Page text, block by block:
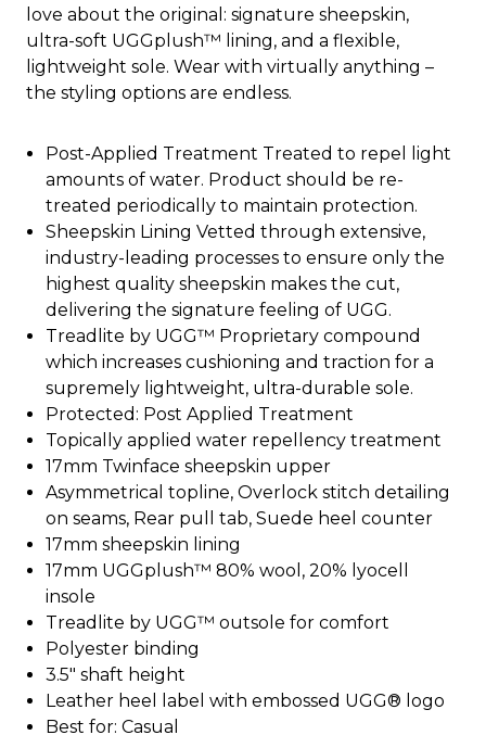
love about the original: signature sheepskin,
ultra-soft UGGplush™ lining, and a flexible,
lightweight sole. Wear with virtually anything –
the styling options are endless.
Post-Applied Treatment Treated to repel light
amounts of water. Product should be re-
treated periodically to maintain protection.
Sheepskin Lining Vetted through extensive,
industry-leading processes to ensure only the
highest quality sheepskin makes the cut,
delivering the signature feeling of UGG.
Treadlite by UGG™ Proprietary compound
which increases cushioning and traction for a
supremely lightweight, ultra-durable sole.
Protected: Post Applied Treatment
Topically applied water repellency treatment
17mm Twinface sheepskin upper
Asymmetrical topline, Overlock stitch detailing
on seams, Rear pull tab, Suede heel counter
17mm sheepskin lining
17mm UGGplush™ 80% wool, 20% lyocell
insole
Treadlite by UGG™ outsole for comfort
Polyester binding
3.5" shaft height
Leather heel label with embossed UGG® logo
Best for: Casual